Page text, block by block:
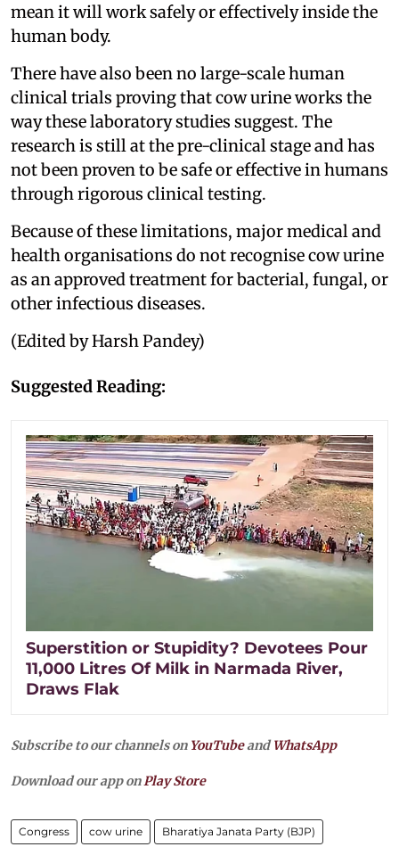
mean it will work safely or effectively inside the
human body.
There have also been no large-scale human
clinical trials proving that cow urine works the
way these laboratory studies suggest. The
research is still at the pre-clinical stage and has
not been proven to be safe or effective in humans
through rigorous clinical testing.
Because of these limitations, major medical and
health organisations do not recognise cow urine
as an approved treatment for bacterial, fungal, or
other infectious diseases.
(Edited by Harsh Pandey)
Suggested Reading:
Superstition or Stupidity? Devotees Pour
11,000 Litres Of Milk in Narmada River,
Draws Flak
Subscribe to our channels on YouTubeandWhatsApp
Download our app onPlay Store
Congress cow urine Bharatiya Janata Party (BJP)